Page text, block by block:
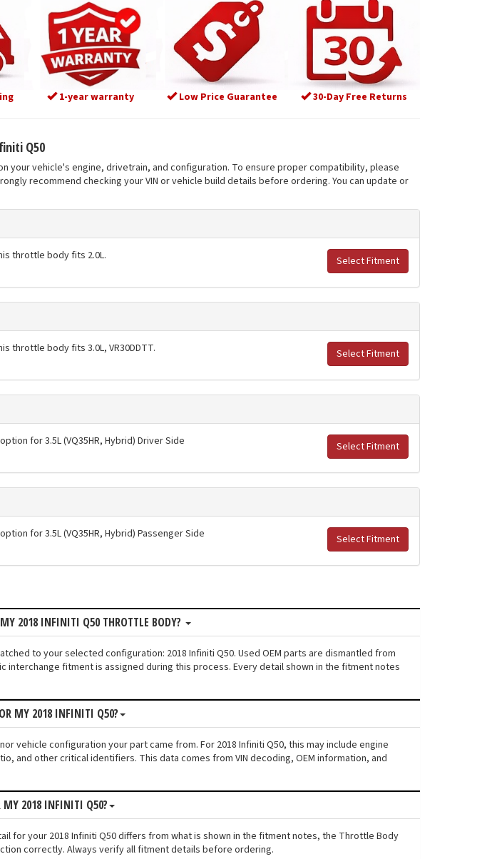
1-year warranty Low Price Guarantee 30-Day Free Returns
Q50
your vehicle's engine, drivetrain, and configuration. To ensure proper compatibility, please
recommend checking your VIN or vehicle build details before ordering. You can update or
Select Fitment
throttle body fits 2.0L.
Select Fitment
throttle body fits 3.0L, VR30DDTT.
Select Fitment
for 3.5L (VQ35HR, Hybrid) Driver Side
Select Fitment
for 3.5L (VQ35HR, Hybrid) Passenger Side
2018 INFINITI Q50 THROTTLE BODY?
to your selected configuration: 2018 Infiniti Q50. Used OEM parts are dismantled from
interchange fitment is assigned during this process. Every detail shown in the fitment notes
MY 2018 INFINITI Q50?
vehicle configuration your part came from. For 2018 Infiniti Q50, this may include engine
and other critical identifiers. This data comes from VIN decoding, OEM information, and
MY 2018 INFINITI Q50?
for your 2018 Infiniti Q50 differs from what is shown in the fitment notes, the Throttle Body
correctly. Always verify all fitment details before ordering.